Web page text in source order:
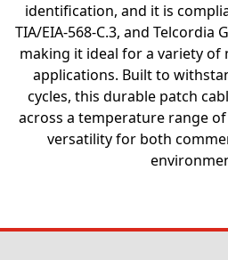
identification, and it is
TIA/EIA-568-C.3, and Telcordia
making it ideal for a variety
applications. Built to
cycles, this durable patch
across a temperature range of
versatility for both